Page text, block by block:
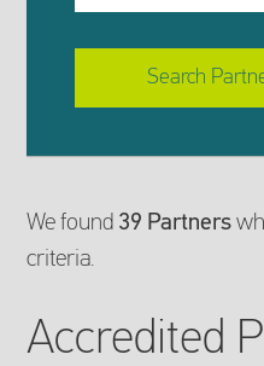
Search
Search
We found 39 Partners
criteria.
Accredited